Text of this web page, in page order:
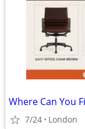
7/24 London